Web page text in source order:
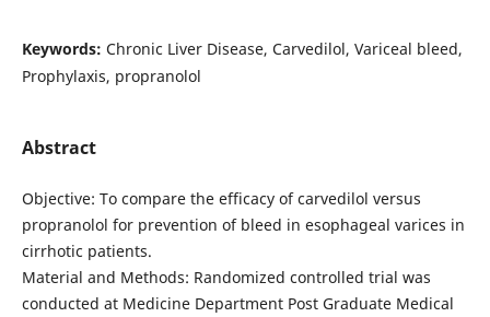
Keywords: Chronic Liver Disease, Carvedilol, Variceal bleed,
Prophylaxis, propranolol
Abstract
Objective: To compare the efficacy of carvedilol versus
propranolol for prevention of bleed in esophageal varices in
cirrhotic patients.
Material and Methods: Randomized controlled trial was
conducted at Medicine Department Post Graduate Medical